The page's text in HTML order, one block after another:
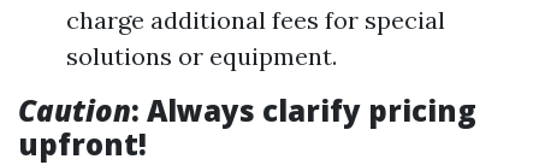
charge additional fees for special
solutions or equipment.
Caution: Always clarify pricing
upfront!